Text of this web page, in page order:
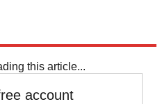
this article...
account